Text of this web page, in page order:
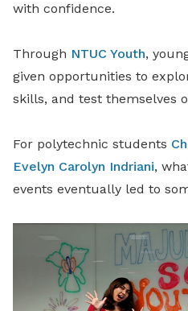
with confidence.
Through NTUC Youth,
given opportunities to
skills, and test themselves
For polytechnic students
Evelyn Carolyn Indriani,
events eventually led to